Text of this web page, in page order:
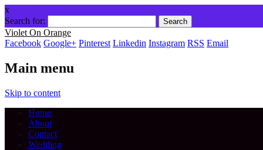
x
Search for:
Violet On Orange
Facebook Google+ Pinterest Linkedin Instagram RSS Email
Main menu
Skip to content
Home
About
Contact
Wedding